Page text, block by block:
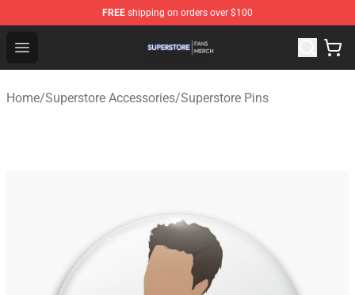
FREE shipping on orders over $100
Open menu
Superstore Shop - Official Superstore Merchandise Store
Home/Superstore Accessories/Superstore Pins